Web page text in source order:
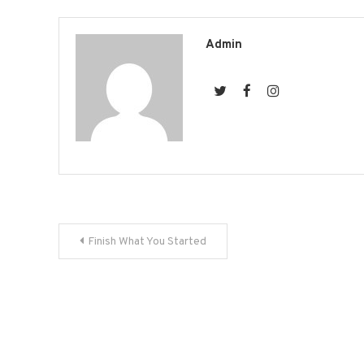
Admin
Post
Finish What You Started